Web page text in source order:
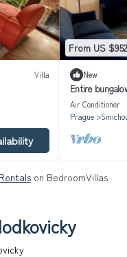
Villa
From US $952
New
Entire
people,
Air Conditioner
Prague
on BedroomVillas